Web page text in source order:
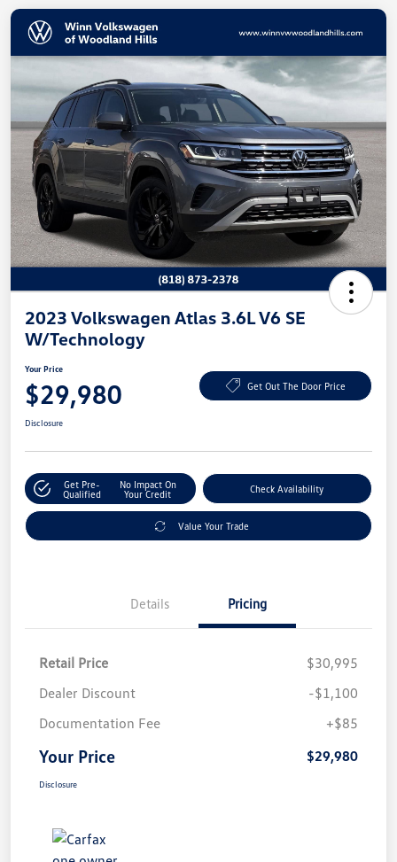
2023 Volkswagen Atlas 3.6L V6 SE
W/Technology
Your Price
$29,980 Get Out The Door Price
Disclosure
Get Pre-
Qualified
No Impact On
Your Credit
Check Availability
Value Your Trade
Details Pricing
Retail Price
$30,995
Dealer Discount
-$1,100
Documentation Fee
+$85
Your Price $29,980
Disclosure